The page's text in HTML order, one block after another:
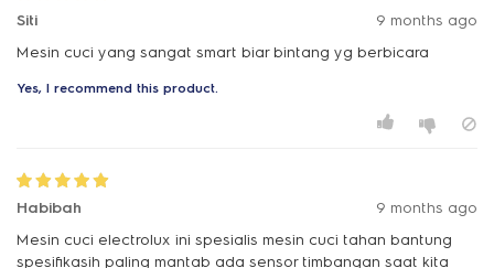
Siti
9 months ago
Mesin cuci yang sangat smart biar bintang yg berbicara
Yes, I recommend this product.
Habibah
9 months ago
Mesin cuci electrolux ini spesialis mesin cuci tahan bantung
spesifikasih paling mantab ada sensor timbangan saat kita